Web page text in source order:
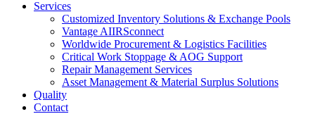
Services
Customized Inventory Solutions & Exchange Pools
Vantage AIIRSconnect
Worldwide Procurement & Logistics Facilities
Critical Work Stoppage & AOG Support
Repair Management Services
Asset Management & Material Surplus Solutions
Quality
Contact